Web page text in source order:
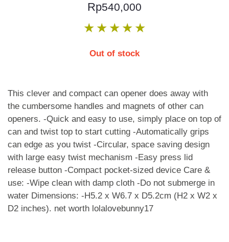
Rp540,000
★ ★ ★ ★ ★
Out of stock
This clever and compact can opener does away with
the cumbersome handles and magnets of other can
openers. -Quick and easy to use, simply place on top of
can and twist top to start cutting -Automatically grips
can edge as you twist -Circular, space saving design
with large easy twist mechanism -Easy press lid
release button -Compact pocket-sized device Care &
use: -Wipe clean with damp cloth -Do not submerge in
water Dimensions: -H5.2 x W6.7 x D5.2cm (H2 x W2 x
D2 inches). net worth lolalovebunny17